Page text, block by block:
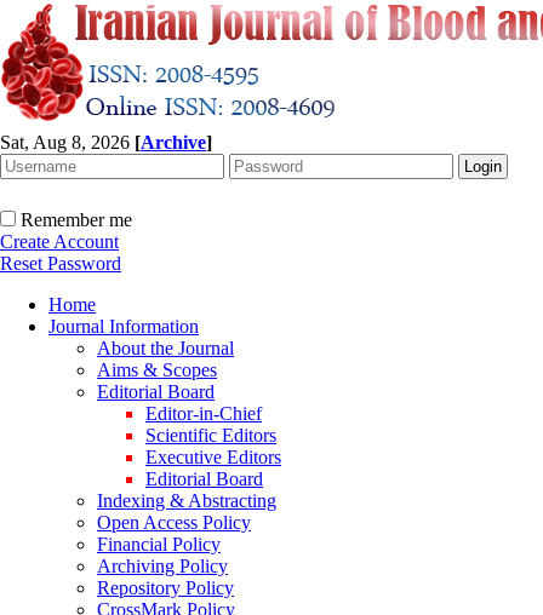
Sat, Aug 8, 2026 [Archive]
Remember me
Create Account
Reset Password
Home
Journal Information
About the Journal
Aims & Scopes
Editorial Board
Editor-in-Chief
Scientific Editors
Executive Editors
Editorial Board
Indexing & Abstracting
Open Access Policy
Financial Policy
Archiving Policy
Repository Policy
CrossMark Policy